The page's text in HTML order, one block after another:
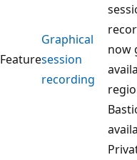
Feature
Graphical
session
recording
now